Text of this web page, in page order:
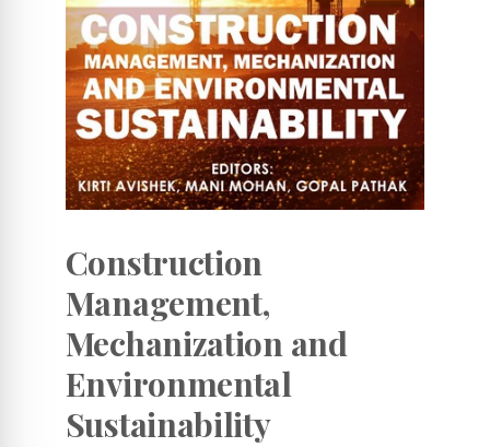
Construction
Management,
Mechanization and
Environmental
Sustainability